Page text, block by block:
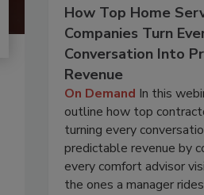
How Top Home
Companies Turn
Conversation Into
Revenue
On Demand In this
outline how top
turning every
predictable revenue by
every comfort advisor
the ones a manager